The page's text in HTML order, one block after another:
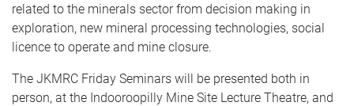
related to the minerals sector from decision making in
exploration, new mineral processing technologies, social
licence to operate and mine closure.
The JKMRC Friday Seminars will be presented both in
person, at the Indooroopilly Mine Site Lecture Theatre, and